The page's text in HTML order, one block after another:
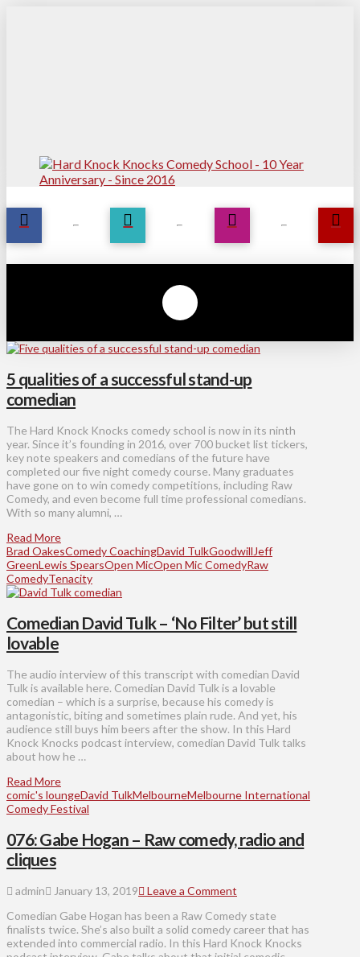
5 qualities of a successful stand-up
comedian
The Hard Knock Knocks comedy school is now in its ninth
year. Since it’s founding in 2016, over 700 bucket list tickers,
key note speakers and comedians of the future have
completed our five night comedy course. Many graduates
have gone on to win comedy competitions, including Raw
Comedy, and even become full time professional comedians.
With so many alumni, …
Read More
Brad OakesComedy CoachingDavid TulkGoodwill Jeff
GreenLewis SpearsOpen MicOpen Mic ComedyRaw
ComedyTenacity
Comedian David Tulk – ‘No Filter’ but still
lovable
The audio interview of this transcript with comedian David
Tulk is available here. Comedian David Tulk is a lovable
comedian – which is a surprise, because his comedy is
antagonistic, biting and sometimes plain rude. And yet, his
audience still buys him beers after the show. In this Hard
Knock Knocks podcast interview, comedian David Tulk talks
about how he …
Read More
comic's loungeDavid TulkMelbourneMelbourne International
Comedy Festival
076: Gabe Hogan – Raw comedy, radio and
cliques
admin January 13, 2019
Leave a Comment
Comedian Gabe Hogan has been a Raw Comedy state
finalists twice. She’s also built a solid comedy career that has
extended into commercial radio. In this Hard Knock Knocks